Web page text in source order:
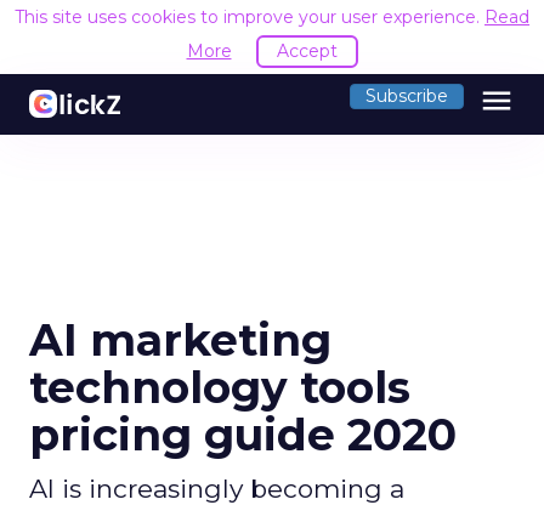
This site uses cookies to improve your user experience. Read
More
Accept
Subscribe menu
AI marketing
technology tools
pricing guide 2020
AI is increasingly becoming a